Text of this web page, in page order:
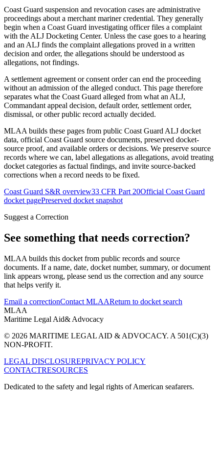
Coast Guard suspension and revocation cases are administrative
proceedings about a merchant mariner credential. They generally
begin when a Coast Guard investigating officer files a complaint
with the ALJ Docketing Center. Unless the case goes to a hearing
and an ALJ finds the complaint allegations proved in a written
decision and order, the allegations should be understood as
allegations, not findings.
A settlement agreement or consent order can end the proceeding
without an admission of the alleged conduct. This page therefore
separates what the Coast Guard alleged from what an ALJ,
Commandant appeal decision, default order, settlement order,
dismissal, or other public record actually decided.
MLAA builds these pages from public Coast Guard ALJ docket
data, official Coast Guard source documents, preserved docket-
source proof, and available orders or decisions. We preserve source
records where we can, label allegations as allegations, avoid treating
docket categories as factual findings, and invite source-backed
corrections when a record needs to be fixed.
Coast Guard S&R overview33 CFR Part 20Official Coast Guard
docket pagePreserved docket snapshot
Suggest a Correction
See something that needs correction?
MLAA builds this docket from public records and source
documents. If a name, date, docket number, summary, or document
link appears wrong, please send us the correction and any source
that helps verify it.
Email a correctionContact MLAAReturn to docket search
MLAA
Maritime Legal Aid& Advocacy
© 2026 MARITIME LEGAL AID & ADVOCACY. A 501(C)(3)
NON-PROFIT.
LEGAL DISCLOSUREPRIVACY POLICY
CONTACTRESOURCES
Dedicated to the safety and legal rights of American seafarers.